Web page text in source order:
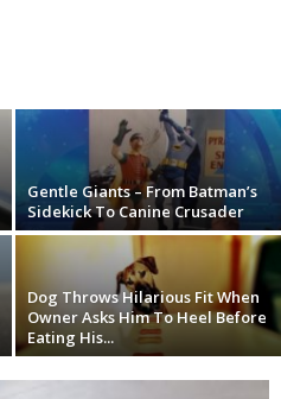
Gentle Giants – From Batman’s
Sidekick To Canine Crusader
Dog Throws Hilarious Fit When
Owner Asks Him To Heel Before
Eating His...